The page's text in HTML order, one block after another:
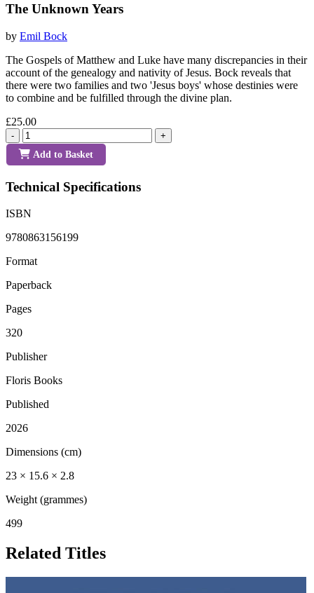
The Unknown Years
by Emil Bock
The Gospels of Matthew and Luke have many discrepancies in their
account of the genealogy and nativity of Jesus. Bock reveals that
there were two families and two 'Jesus boys' whose destinies were
to combine and be fulfilled through the divine plan.
£25.00
- +
Add to Basket
Technical Specifications
ISBN
9780863156199
Format
Paperback
Pages
320
Publisher
Floris Books
Published
2026
Dimensions (cm)
23 × 15.6 × 2.8
Weight (grammes)
499
Related Titles